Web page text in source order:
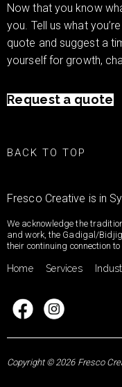
Now that you know
you. Tell us what
quote and suggest a
yourself for growth,
Request a quote
BACK TO TOP
Fresco Creative is in
We acknowledge the
and work, the Gadigal/
their continuing connection
Home Services
Copyright © 2026 Fresco